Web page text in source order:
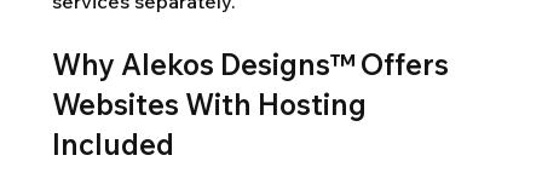
Why Alekos Designs™ Offers
Websites With Hosting
Included